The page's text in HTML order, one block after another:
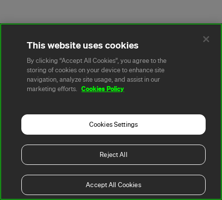
This website uses cookies
By clicking “Accept All Cookies”, you agree to the
storing of cookies on your device to enhance site
navigation, analyze site usage, and assist in our
marketing efforts.
Cookies Policy
Cookies Settings
Reject All
Accept All Cookies